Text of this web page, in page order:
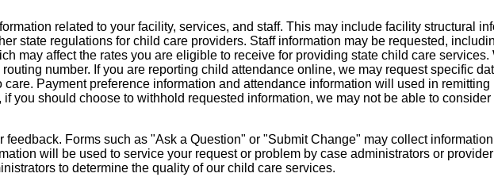
related to your facility, services, and staff. This may include facility structural
state regulations for child care providers. Staff information may be requested,
may affect the rates you are eligible to receive for providing state child care
number. If you are reporting child attendance online, we may request specific
Payment preference information and attendance information will used in
you should choose to withhold requested information, we may not be able to
Forms such as "Ask a Question" or "Submit Change" may collect
will be used to service your request or problem by case administrators or
to determine the quality of our child care services.